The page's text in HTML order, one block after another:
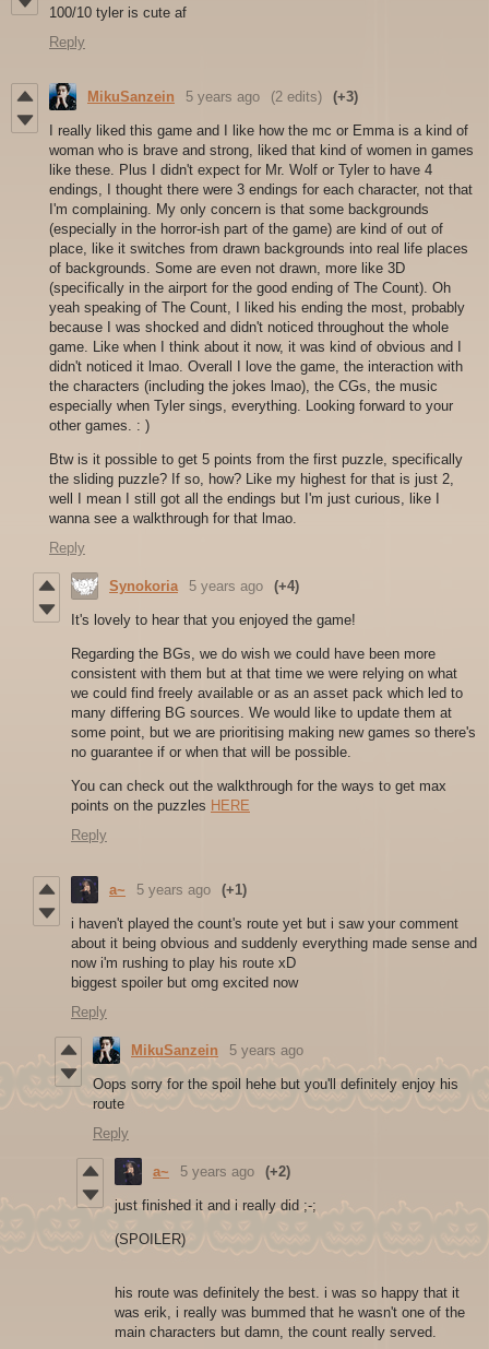
100/10 tyler is cute af
Reply
MikuSanzein 5 years ago (2 edits) (+3)
I really liked this game and I like how the mc or Emma is a kind of
woman who is brave and strong, liked that kind of women in games
like these. Plus I didn't expect for Mr. Wolf or Tyler to have 4
endings, I thought there were 3 endings for each character, not that
I'm complaining. My only concern is that some backgrounds
(especially in the horror-ish part of the game) are kind of out of
place, like it switches from drawn backgrounds into real life places
of backgrounds. Some are even not drawn, more like 3D
(specifically in the airport for the good ending of The Count). Oh
yeah speaking of The Count, I liked his ending the most, probably
because I was shocked and didn't noticed throughout the whole
game. Like when I think about it now, it was kind of obvious and I
didn't noticed it lmao. Overall I love the game, the interaction with
the characters (including the jokes lmao), the CGs, the music
especially when Tyler sings, everything. Looking forward to your
other games. : )
Btw is it possible to get 5 points from the first puzzle, specifically
the sliding puzzle? If so, how? Like my highest for that is just 2,
well I mean I still got all the endings but I'm just curious, like I
wanna see a walkthrough for that lmao.
Reply
Synokoria 5 years ago (+4)
It's lovely to hear that you enjoyed the game!
Regarding the BGs, we do wish we could have been more
consistent with them but at that time we were relying on what
we could find freely available or as an asset pack which led to
many differing BG sources. We would like to update them at
some point, but we are prioritising making new games so there's
no guarantee if or when that will be possible.
You can check out the walkthrough for the ways to get max
points on the puzzles HERE
Reply
a~ 5 years ago (+1)
i haven't played the count's route yet but i saw your comment
about it being obvious and suddenly everything made sense and
now i'm rushing to play his route xD
biggest spoiler but omg excited now
Reply
MikuSanzein 5 years ago
Oops sorry for the spoil hehe but you'll definitely enjoy his
route
Reply
a~ 5 years ago (+2)
just finished it and i really did ;-;
(SPOILER)
his route was definitely the best. i was so happy that it
was erik, i really was bummed that he wasn't one of the
main characters but damn, the count really served.